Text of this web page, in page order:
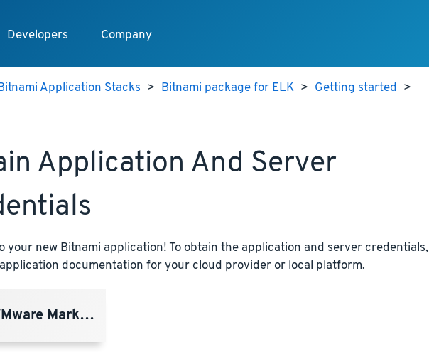
Developers Company
Application Stacks > Bitnami package for ELK > Getting started >
Application And Server
your new Bitnami application! To obtain the application and server credentials,
documentation for your cloud provider or local platform.
Marketplace